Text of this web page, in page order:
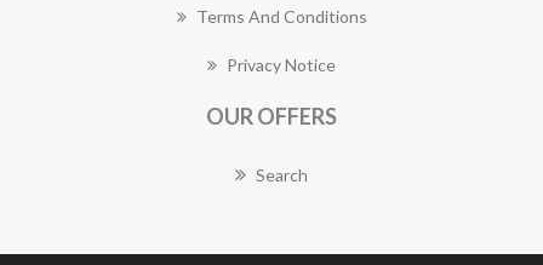
Terms And Conditions
Privacy Notice
OUR OFFERS
Search